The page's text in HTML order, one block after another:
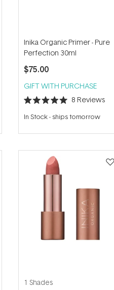
Inika Organic Primer - Pure
Perfection 30ml
$75.00
GIFT WITH PURCHASE
Rated
5.0
out
5
8 Reviews
In Stock- ships tomorrow
1 Shades